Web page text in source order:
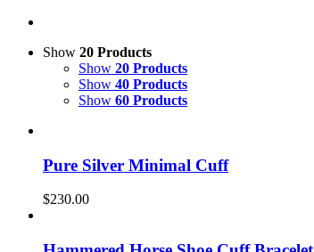
Show 20 Products
Show 20 Products
Show 40 Products
Show 60 Products
Pure Silver Minimal Cuff
$230.00